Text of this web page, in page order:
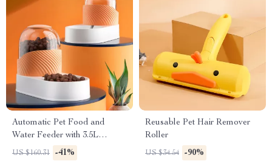
Automatic Pet Food and
Water Feeder with 3.5L
Capacity
US $160.31 -41%
Reusable Pet Hair Remover
Roller
US $34.54 -90%